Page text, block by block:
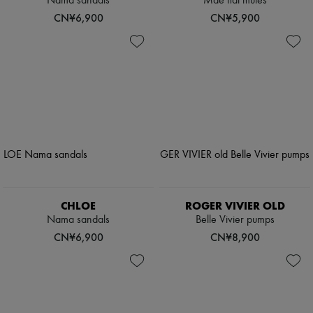
CN¥6,900 CN¥5,900
CHLOE
Nama sandals
CN¥6,900
ROGER VIVIER OLD
Belle Vivier pumps
CN¥8,900